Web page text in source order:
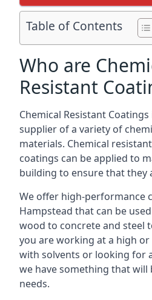
Table of Contents
Who are
Resistant
Chemical Resistant Coatings
supplier of a variety of
materials. Chemical
coatings can be applied to
building to ensure that they
We offer high-performance
Hampstead that can be
wood to concrete and steel
you are working at a high
with solvents or looking for
we have something that
needs.